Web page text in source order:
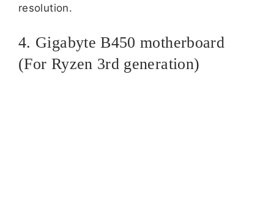
resolution.
4. Gigabyte B450 motherboard
(For Ryzen 3rd generation)